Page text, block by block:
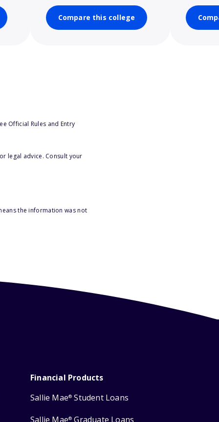
Compare this college
Official Rules and Entry
legal advice. Consult your
the information was not
Financial Products
Sallie Mae® Student Loans
Sallie Mae® Graduate Loans